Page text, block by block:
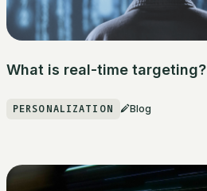
What is real-time targeting?
PERSONALIZATION Blog